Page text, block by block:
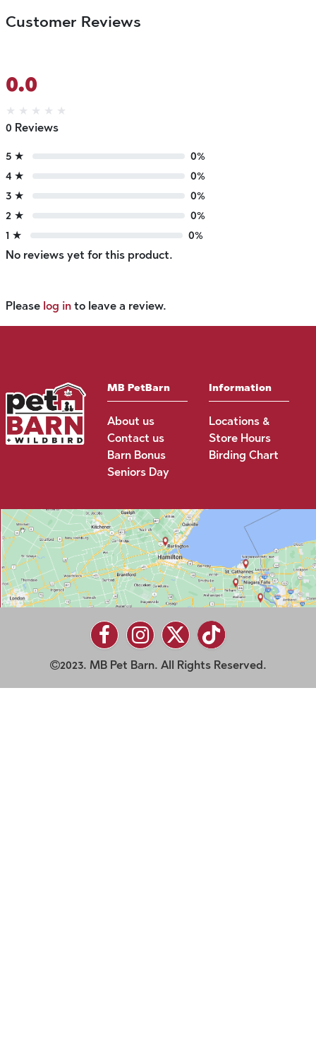
Customer Reviews
0.0
★ ★ ★ ★ ★
0 Reviews
5 ★
0%
4 ★
0%
3 ★
0%
2 ★
0%
1 ★
0%
No reviews yet for this product.
Please log in to leave a review.
MB PetBarn
About us
Contact us
Barn Bonus
Seniors Day
Information
Locations &
Store Hours
Birding Chart
2023. MB Pet Barn. All Rights Reserved.